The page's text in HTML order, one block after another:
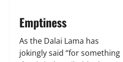
Emptiness
As the Dalai Lama has
jokingly said “for something